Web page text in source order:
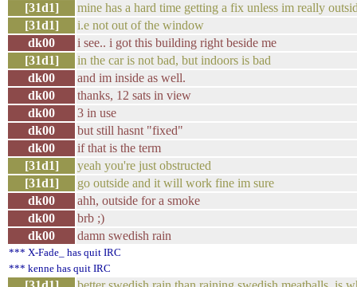
[31d1]
mine has a hard time getting a fix unless im really
[31d1]
i.e not out of the window
dk00
i see.. i got this building right beside me
[31d1]
in the car is not bad, but indoors is bad
dk00
and im inside as well.
dk00
thanks, 12 sats in view
dk00
3 in use
dk00
but still hasnt "fixed"
dk00
if that is the term
[31d1]
yeah you're just obstructed
[31d1]
go outside and it will work fine im sure
dk00
ahh, outside for a smoke
dk00
brb ;)
dk00
damn swedish rain
*** X-Fade_ has quit IRC
*** kenne has quit IRC